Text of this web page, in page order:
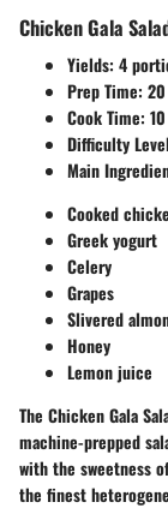
Chicken Gala
Yields: 4
Prep Time:
Cook Time:
Difficulty
Main
Cooked
Greek yogurt
Celery
Grapes
Slivered
Honey
Lemon juice
The Chicken Gala
machine-prepped
with the sweetness
the finest